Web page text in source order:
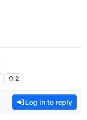
2
Log in to reply